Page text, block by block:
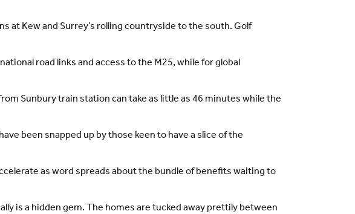
at Kew and Surrey’s rolling countryside to the south. Golf
road links and access to the M25, while for global
Sunbury train station can take as little as 46 minutes while the
been snapped up by those keen to have a slice of the
as word spreads about the bundle of benefits waiting to
is a hidden gem. The homes are tucked away prettily between